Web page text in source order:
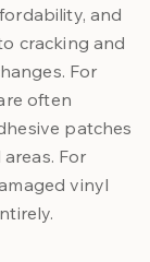
and
cracking and
For
often
patches
For
vinyl